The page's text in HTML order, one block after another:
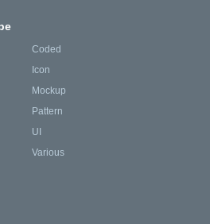
Coded
Icon
Mockup
Pattern
UI
Various